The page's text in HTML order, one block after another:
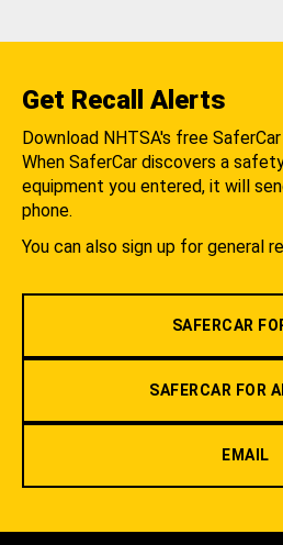
Get Recall Alerts
Download NHTSA's free SaferCar
When SaferCar discovers a
equipment you entered, it will
phone.
You can also sign up for general
SAFERCAR
SAFERCAR FOR
EMAIL